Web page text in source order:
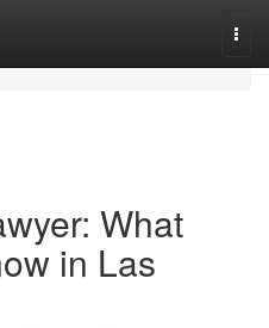
What
in Las